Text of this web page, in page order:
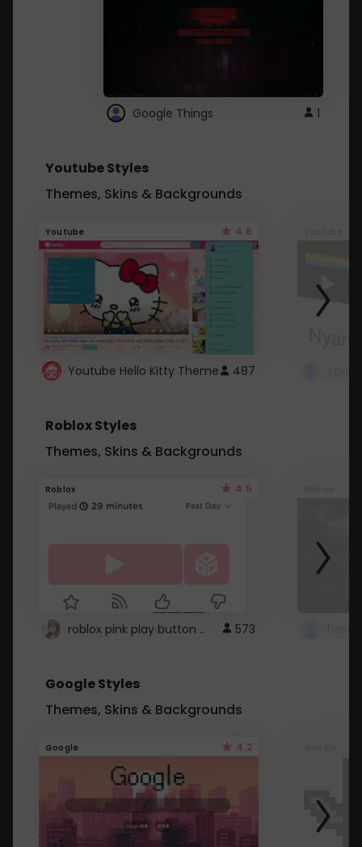
Google Things 1
Youtube Styles
Themes, Skins & Backgrounds
Youtube 4.6
Youtube Hello Kitty Theme 487
Roblox Styles
Themes, Skins & Backgrounds
Roblox 4.5
roblox pink play button .. 573
Google Styles
Themes, Skins & Backgrounds
Google 4.2